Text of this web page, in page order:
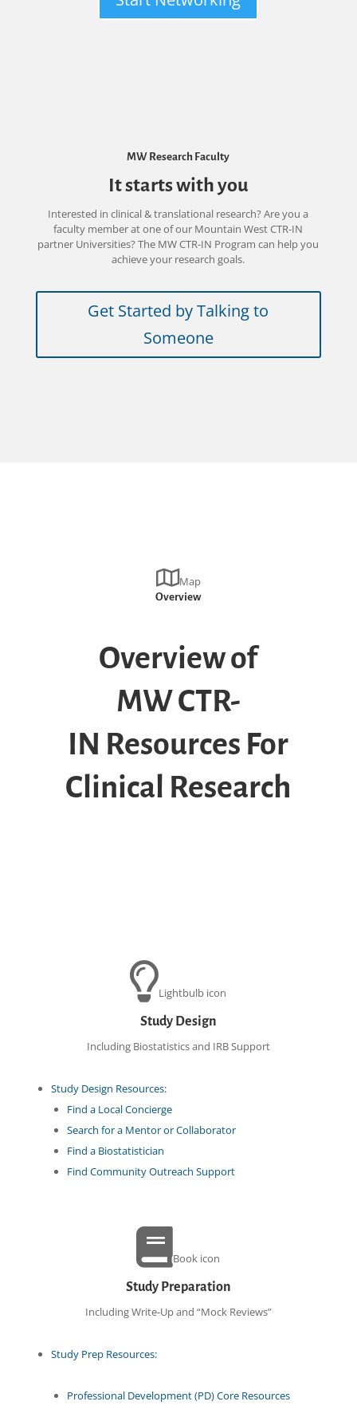
MW Research Faculty
It starts with you
Interested in clinical & translational research? Are you a
faculty member at one of our Mountain West CTR-IN
partner Universities? The MW CTR-IN Program can help you
achieve your research goals.
Get Started by Talking to
Someone
Map
Overview
Overview of
MW CTR-
IN Resources For
Clinical Research
Lightbulb icon
Study Design
Including Biostatistics and IRB Support
Study Design Resources:
Find a Local Concierge
Search for a Mentor or Collaborator
Find a Biostatistician
Find Community Outreach Support
Book icon
Study Preparation
Including Write-Up and “Mock Reviews”
Study Prep Resources:
Professional Development (PD) Core Resources